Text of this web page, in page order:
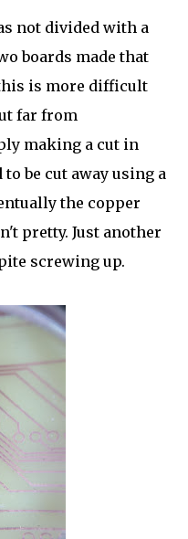
not divided with a
boards made that
is more difficult
far from
making a cut in
be cut away using a
the copper
pretty. Just another
screwing up.